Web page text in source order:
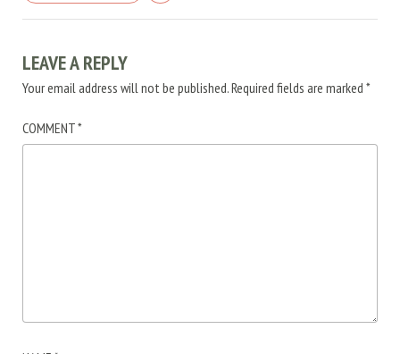
LEAVE A REPLY
Your email address will not be published.Required fields are marked *
COMMENT*